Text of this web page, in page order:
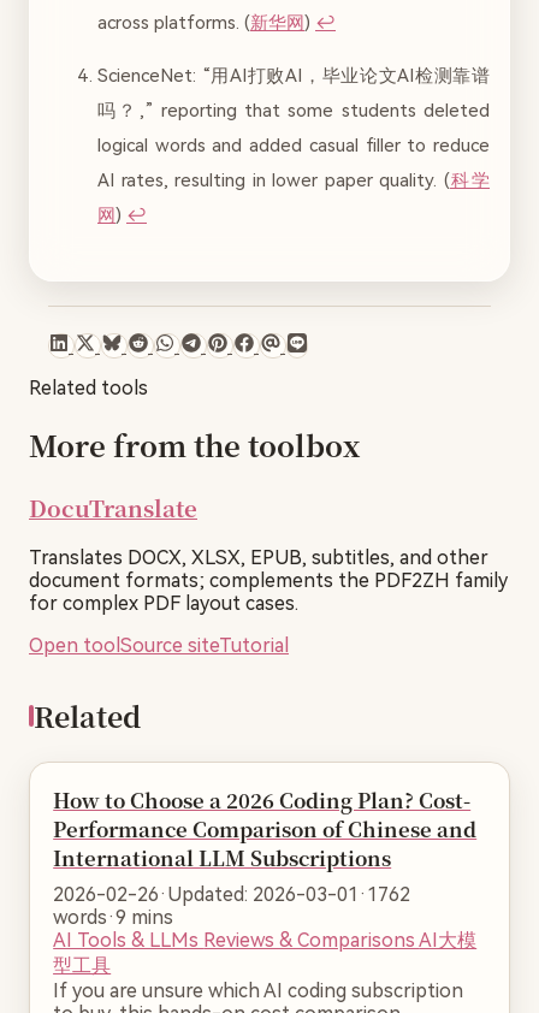
across platforms. (新华网) ↩︎
ScienceNet: “用AI打败AI，毕业论文AI检测靠谱
吗？,” reporting that some students deleted
logical words and added casual filler to reduce
AI rates, resulting in lower paper quality. (科学
网) ↩︎
Related tools
More from the toolbox
DocuTranslate
Translates DOCX, XLSX, EPUB, subtitles, and other
document formats; complements the PDF2ZH family
for complex PDF layout cases.
Open tool Source siteTutorial
Related
How to Choose a 2026 Coding Plan? Cost-
Performance Comparison of Chinese and
International LLM Subscriptions
2026-02-26· Updated: 2026-03-01 · 1762
words·9 mins
AI Tools & LLMs Reviews & ComparisonsAI大模
型工具
If you are unsure which AI coding subscription